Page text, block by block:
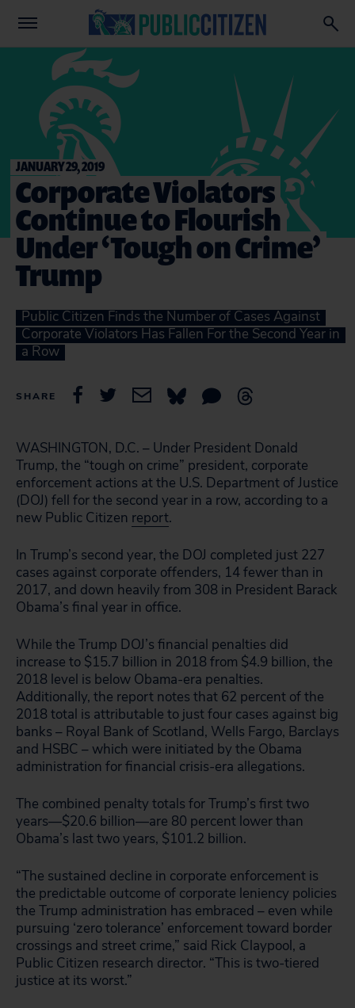
JANUARY 29, 2019
Corporate Violators
Continue to Flourish
Under ‘Tough on Crime’
Trump
Public Citizen Finds the Number of Cases Against
Corporate Violators Has Fallen For the Second Year in
a Row
SHARE
WASHINGTON, D.C. – Under President Donald
Trump, the “tough on crime” president, corporate
enforcement actions at the U.S. Department of Justice
(DOJ) fell for the second year in a row, according to a
new Public Citizen report.
In Trump’s second year, the DOJ completed just 227
cases against corporate offenders, 14 fewer than in
2017, and down heavily from 308 in President Barack
Obama’s final year in office.
While the Trump DOJ’s financial penalties did
increase to $15.7 billion in 2018 from $4.9 billion, the
2018 level is below Obama-era penalties.
Additionally, the report notes that 62 percent of the
2018 total is attributable to just four cases against big
banks – Royal Bank of Scotland, Wells Fargo, Barclays
and HSBC – which were initiated by the Obama
administration for financial crisis-era allegations.
The combined penalty totals for Trump’s first two
years—$20.6 billion—are 80 percent lower than
Obama’s last two years, $101.2 billion.
“The sustained decline in corporate enforcement is
the predictable outcome of corporate leniency policies
the Trump administration has embraced – even while
pursuing ‘zero tolerance’ enforcement toward border
crossings and street crime,” said Rick Claypool, a
Public Citizen research director. “This is two-tiered
justice at its worst.”